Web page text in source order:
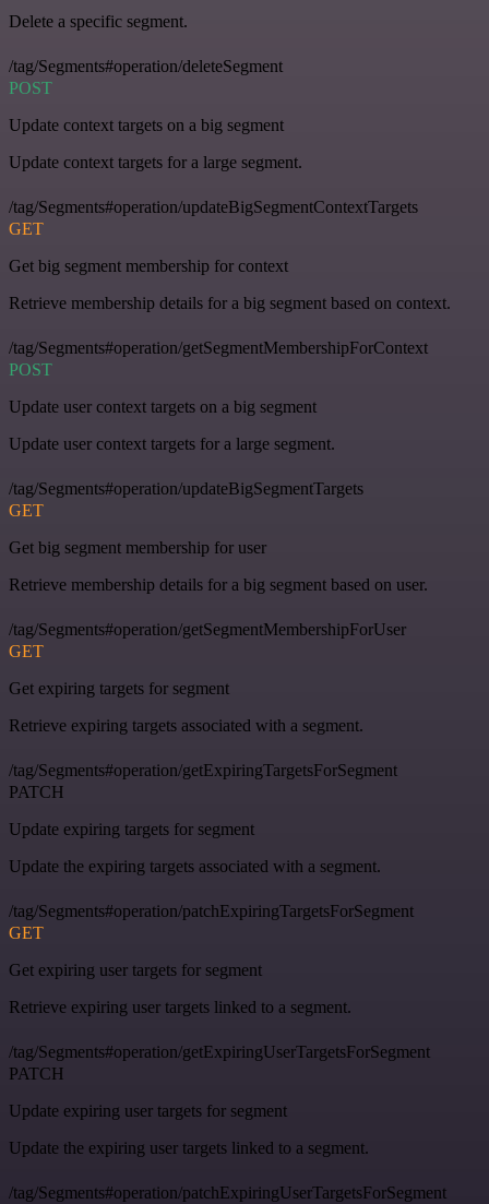
Delete a specific segment.
/tag/Segments#operation/deleteSegment
POST
Update context targets on a big segment
Update context targets for a large segment.
/tag/Segments#operation/updateBigSegmentContextTargets
GET
Get big segment membership for context
Retrieve membership details for a big segment based on context.
/tag/Segments#operation/getSegmentMembershipForContext
POST
Update user context targets on a big segment
Update user context targets for a large segment.
/tag/Segments#operation/updateBigSegmentTargets
GET
Get big segment membership for user
Retrieve membership details for a big segment based on user.
/tag/Segments#operation/getSegmentMembershipForUser
GET
Get expiring targets for segment
Retrieve expiring targets associated with a segment.
/tag/Segments#operation/getExpiringTargetsForSegment
PATCH
Update expiring targets for segment
Update the expiring targets associated with a segment.
/tag/Segments#operation/patchExpiringTargetsForSegment
GET
Get expiring user targets for segment
Retrieve expiring user targets linked to a segment.
/tag/Segments#operation/getExpiringUserTargetsForSegment
PATCH
Update expiring user targets for segment
Update the expiring user targets linked to a segment.
/tag/Segments#operation/patchExpiringUserTargetsForSegment